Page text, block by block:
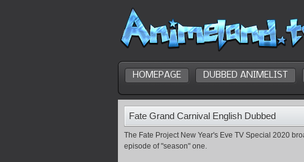
HOMEPAGE DUBBED ANIMELIST
Fate Grand Carnival English Dubbed
The Fate Project New Year's Eve TV Special 2020
episode of "season" one.